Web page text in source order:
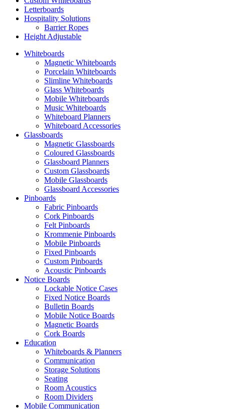
Letterboards
Hospitality Solutions
Barrier Ropes
Height Adjustable
Whiteboards
Magnetic Whiteboards
Porcelain Whiteboards
Slimline Whiteboards
Glass Whiteboards
Mobile Whiteboards
Music Whiteboards
Whiteboard Planners
Whiteboard Accessories
Glassboards
Magnetic Glassboards
Coloured Glassboards
Glassboard Planners
Custom Glassboards
Mobile Glassboards
Glassboard Accessories
Pinboards
Fabric Pinboards
Cork Pinboards
Felt Pinboards
Krommenie Pinboards
Mobile Pinboards
Fixed Pinboards
Custom Pinboards
Acoustic Pinboards
Notice Boards
Lockable Notice Cases
Fixed Notice Boards
Bulletin Boards
Mobile Notice Boards
Magnetic Boards
Cork Boards
Education
Whiteboards & Planners
Communication
Storage Solutions
Seating
Room Acoustics
Room Dividers
Mobile Communication